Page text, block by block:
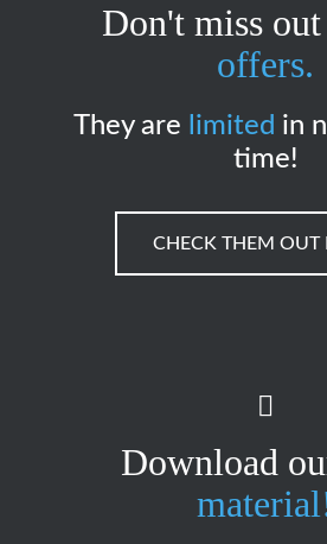
Don't miss
offers.
They are limited in
time!
CHECK THEM OUT
Download